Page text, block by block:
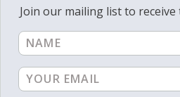
Join our mailing list to